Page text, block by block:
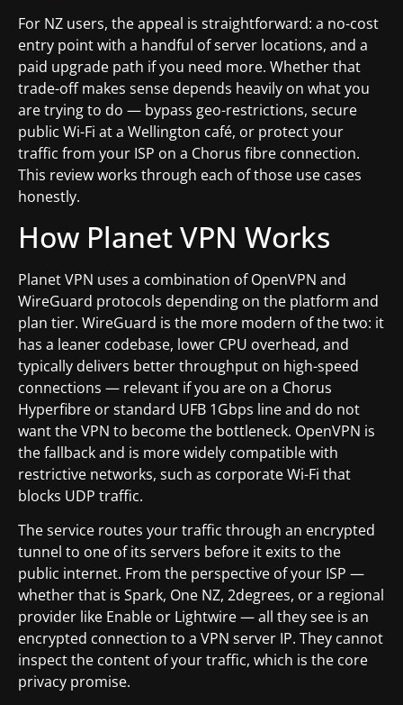
For NZ users, the appeal is straightforward: a no-cost
entry point with a handful of server locations, and a
paid upgrade path if you need more. Whether that
trade-off makes sense depends heavily on what you
are trying to do — bypass geo-restrictions, secure
public Wi-Fi at a Wellington café, or protect your
traffic from your ISP on a Chorus fibre connection.
This review works through each of those use cases
honestly.
How Planet VPN Works
Planet VPN uses a combination of OpenVPN and
WireGuard protocols depending on the platform and
plan tier. WireGuard is the more modern of the two: it
has a leaner codebase, lower CPU overhead, and
typically delivers better throughput on high-speed
connections — relevant if you are on a Chorus
Hyperfibre or standard UFB 1Gbps line and do not
want the VPN to become the bottleneck. OpenVPN is
the fallback and is more widely compatible with
restrictive networks, such as corporate Wi-Fi that
blocks UDP traffic.
The service routes your traffic through an encrypted
tunnel to one of its servers before it exits to the
public internet. From the perspective of your ISP —
whether that is Spark, One NZ, 2degrees, or a regional
provider like Enable or Lightwire — all they see is an
encrypted connection to a VPN server IP. They cannot
inspect the content of your traffic, which is the core
privacy promise.